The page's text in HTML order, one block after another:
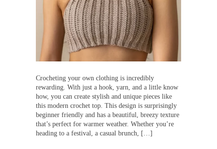
Crocheting your own clothing is incredibly
rewarding. With just a hook, yarn, and a little know
how, you can create stylish and unique pieces like
this modern crochet top. This design is surprisingly
beginner friendly and has a beautiful, breezy texture
that’s perfect for warmer weather. Whether you’re
heading to a festival, a casual brunch, […]